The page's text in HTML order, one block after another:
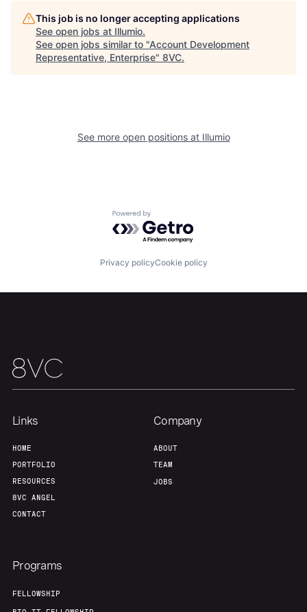
Resources
Build
This job is no longer accepting applications
See open jobs at Illumio.
See open jobs similar to "Account Development
Representative, Enterprise" 8VC.
See more open positions at Illumio
Powered by Getro.com
Privacy policyCookie policy
Links
HOME
PORTFOLIO
RESOURCES
8VC ANGEL
CONTACT
Company
ABOUT
TEAM
JOBS
Programs
FELLOWSHIP